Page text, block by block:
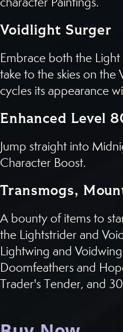
Voidlight Surger
Embrace both the
take to the skies on the
cycles its appearance
Enhanced Level
Jump straight into
Character Boost.
Transmogs,
A bounty of items to
the Lightstrider and
Lightwing and
Doomfeathers and
Trader's Tender, and